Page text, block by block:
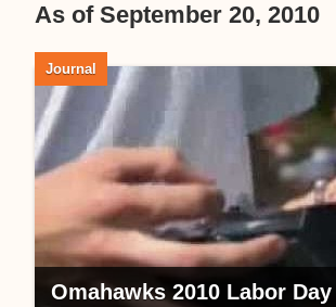
As of September 20, 2010
Journal
Omahawks 2010 Labor